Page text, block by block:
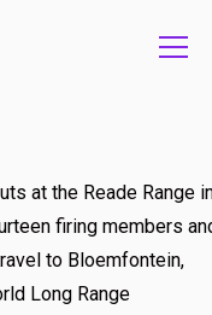
Info
at the Reade Range
firing members
to Bloemfontein,
Long Range